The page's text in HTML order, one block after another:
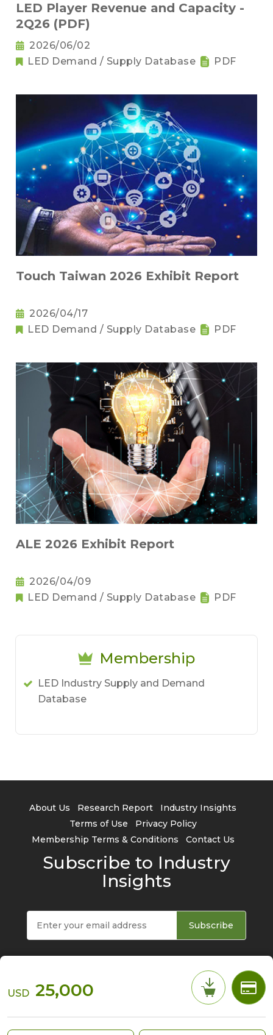
USD 25,000
LED Player Revenue and Capacity -
2Q26 (PDF)
2026/06/02
LED Demand / Supply Database
PDF
Touch Taiwan 2026 Exhibit Report
2026/04/17
LED Demand / Supply Database
PDF
ALE 2026 Exhibit Report
2026/04/09
LED Demand / Supply Database
PDF
Membership
LED Industry Supply and Demand
Database
About Us Research Report
Industry Insights
Terms of Use
Privacy Policy
Membership Terms & Conditions
Contact Us
Subscribe to Industry
Insights
Subscribe
© 2026 TrendForce Corp. All rights reserved